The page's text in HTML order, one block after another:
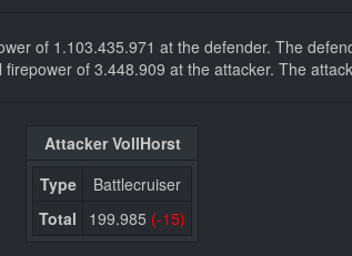
of 1.103.435.971 at the defender. The
of 3.448.909 at the attacker. The
Attacker VollHorst
Type
Battlecruiser
Total
199.985 (-15)